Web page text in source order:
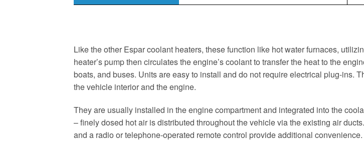
Like the other Espar coolant heaters, these function like hot water furnaces,
heater’s pump then circulates the engine’s coolant to transfer the heat to the
boats, and buses. Units are easy to install and do not require electrical plug-ins.
the vehicle interior and the engine.
They are usually installed in the engine compartment and integrated into the
– finely dosed hot air is distributed throughout the vehicle via the existing air
and a radio or telephone-operated remote control provide additional convenience.